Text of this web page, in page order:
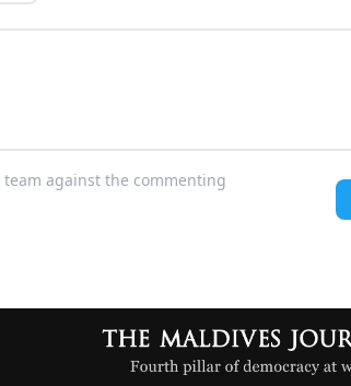
against the commenting